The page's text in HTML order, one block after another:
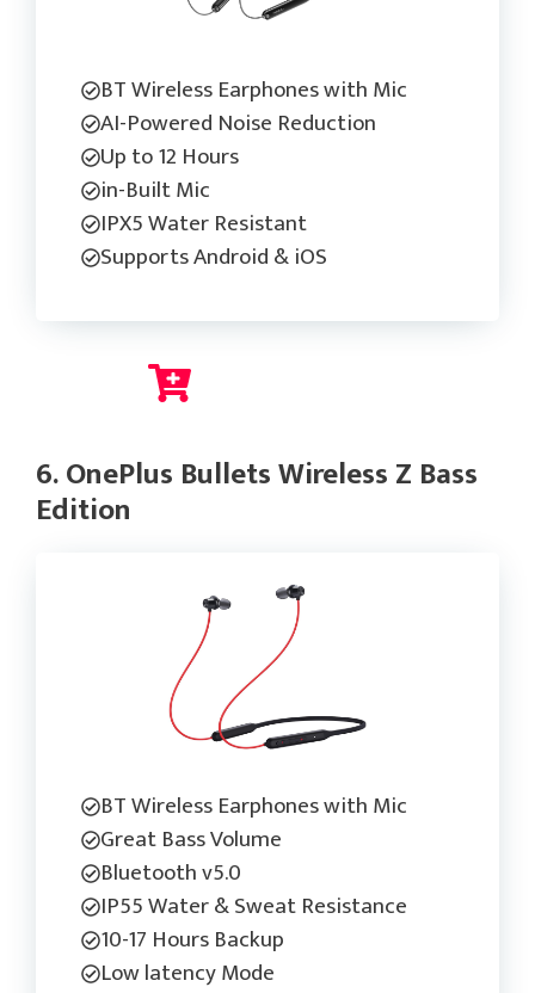
BT Wireless Earphones with Mic
AI-Powered Noise Reduction
Up to 12 Hours
in-Built Mic
IPX5 Water Resistant
Supports Android & iOS
6. OnePlus Bullets Wireless Z Bass
Edition
BT Wireless Earphones with Mic
Great Bass Volume
Bluetooth v5.0
IP55 Water & Sweat Resistance
10-17 Hours Backup
Low latency Mode